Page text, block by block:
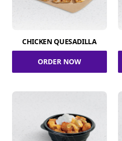
CHICKEN QUESADILLA
ORDER NOW